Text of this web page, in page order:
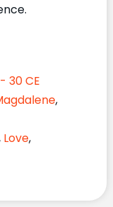
30 CE
,
Love,